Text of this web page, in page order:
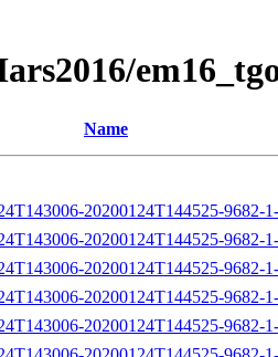
Name
20200124T144525-9682-
20200124T144525-9682-
20200124T144525-9682-
20200124T144525-9682-
20200124T144525-9682-